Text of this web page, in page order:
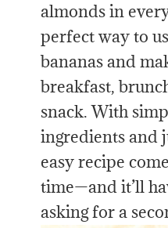
almonds in
perfect way to
bananas and
breakfast,
snack. With
ingredients and
easy recipe
time—and it’ll
asking for a